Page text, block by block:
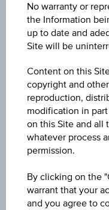
Name
Factor Certificate
ISIN / WKN
AT0000A3R9H8 /
Underlying
Uniqa
EUR 18.02 (-1.31%)
Aug 07, 2026
No warranty or
the Information
up to date and
Site will be
Content on this
copyright and
reproduction,
modification in
on this Site and all
whatever process
permission.
By clicking on the
warrant that your
and you agree to